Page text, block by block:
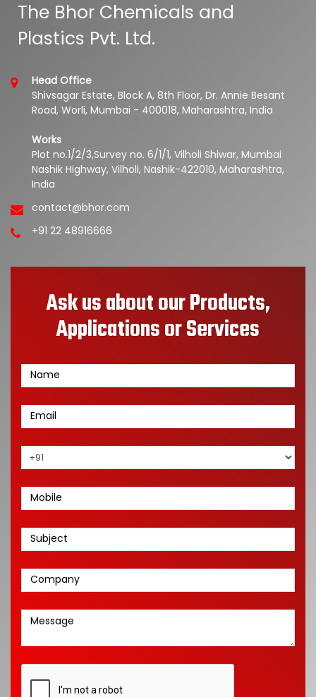
The Bhor Chemicals and
Plastics Pvt. Ltd.
Head Office
Shivsagar Estate, Block A, 8th Floor, Dr. Annie Besant
Road, Worli, Mumbai - 400018, Maharashtra, India
Works
Plot no.1/2/3,Survey no. 6/1/1, Vilholi Shiwar, Mumbai
Nashik Highway, Vilholi, Nashik-422010, Maharashtra,
India
contact@bhor.com
+91 22 48916666
Ask us about our Products,
Applications or Services